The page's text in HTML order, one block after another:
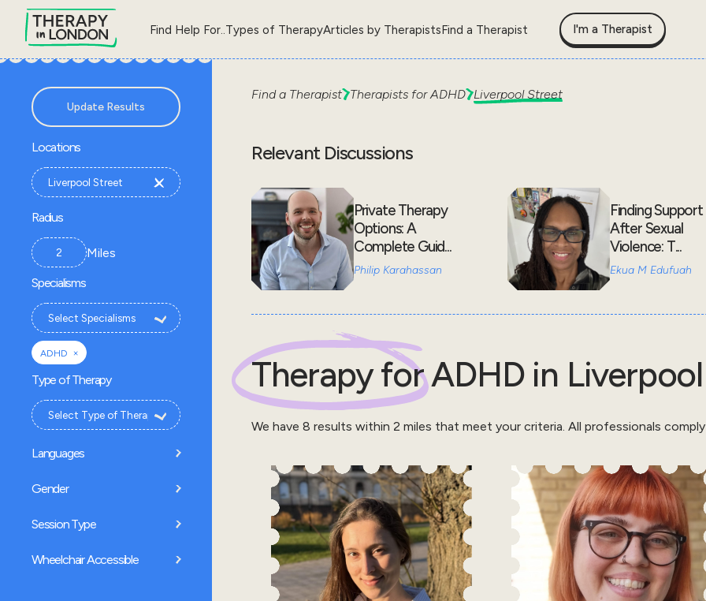
Find Help For..Types of TherapyArticles by TherapistsFind a Therapist I'm a Therapist
Update Results
Locations
Radius
Miles
Specialisms
ADHD ×
Type of Therapy
Languages
Gender
Session Type
Wheelchair Accessible
Find a Therapist Therapists forADHD Liverpool Street
Relevant Discussions
Private Therapy
Options: A
Complete Guid...
Philip Karahassan
Finding Support
After Sexual
Violence: T...
Ekua M Edufuah
Therapy forADHDin
We have 8 results within 2 miles that meet your criteria. All professionals